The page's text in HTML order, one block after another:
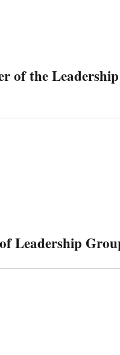
of the
Leadership